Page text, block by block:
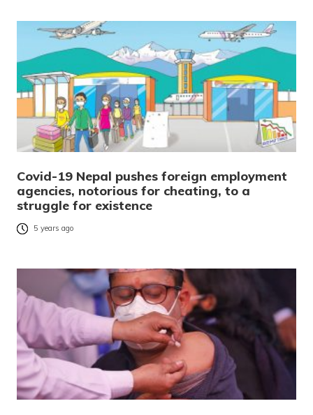
Covid-19 Nepal pushes foreign employment
agencies, notorious for cheating, to a
struggle for existence
5 years ago